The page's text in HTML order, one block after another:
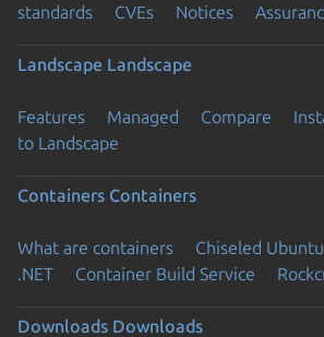
standards
CVEs Notices
Landscape Landscape
Features Managed Compare
to Landscape
Containers Containers
What are containers Chiseled Ubuntu
.NET
Container Build Service
Downloads Downloads